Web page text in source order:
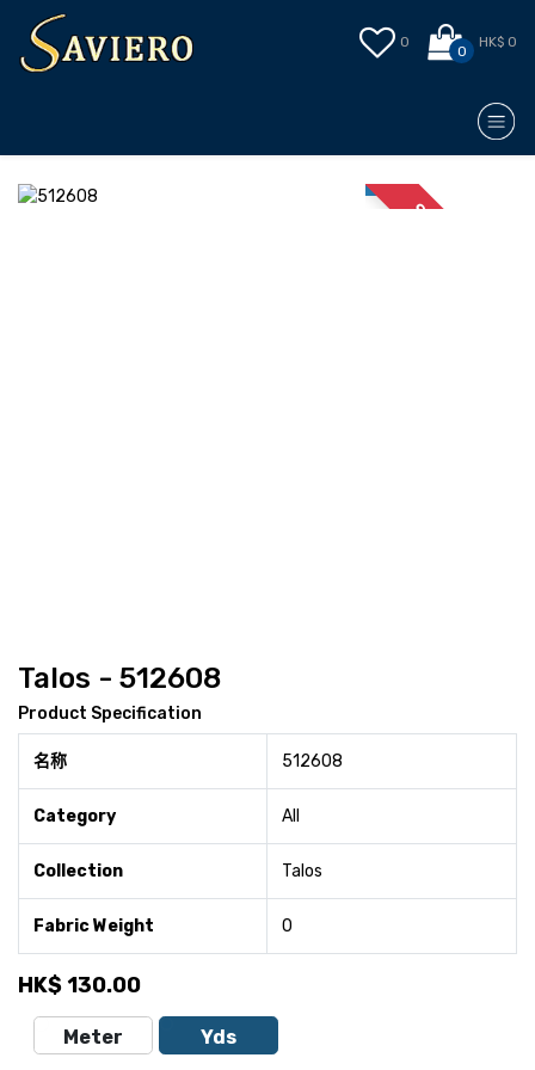
0
0
HK$ 0
Talos - 512608
Product Specification
名称 512608
Category All
Collection Talos
Fabric Weight 0
HK$ 130.00
Meter Yds